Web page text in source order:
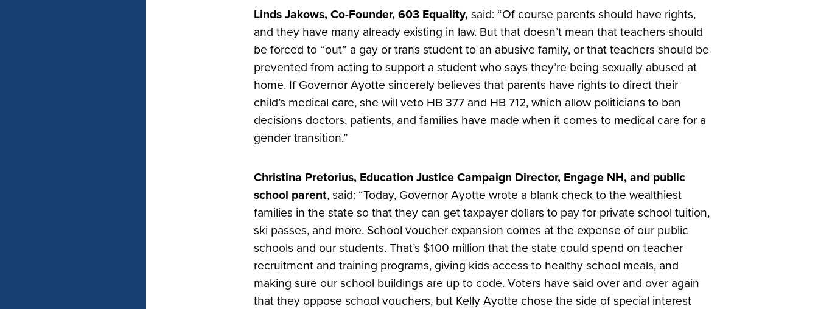
Linds Jakows, Co-Founder, 603 Equality, said: “Of course parents should have rights,
and they have many already existing in law. But that doesn’t mean that teachers should
be forced to “out” a gay or trans student to an abusive family, or that teachers should be
prevented from acting to support a student who says they’re being sexually abused at
home. If Governor Ayotte sincerely believes that parents have rights to direct their
child’s medical care, she will veto HB 377 and HB 712, which allow politicians to ban
decisions doctors, patients, and families have made when it comes to medical care for a
gender transition.”
Christina Pretorius, Education Justice Campaign Director, Engage NH, and public
school parent, said: “Today, Governor Ayotte wrote a blank check to the wealthiest
families in the state so that they can get taxpayer dollars to pay for private school tuition,
ski passes, and more. School voucher expansion comes at the expense of our public
schools and our students. That’s $100 million that the state could spend on teacher
recruitment and training programs, giving kids access to healthy school meals, and
making sure our school buildings are up to code. Voters have said over and over again
that they oppose school vouchers, but Kelly Ayotte chose the side of special interest